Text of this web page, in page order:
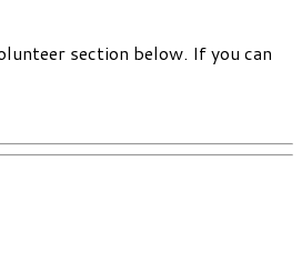
section below. If you can